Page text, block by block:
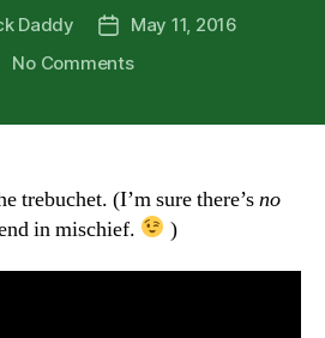
Daddy
PostMay 11, 2016
No Commentson
adventure
trebuchet. (I’m sure there’sno
in mischief.
)